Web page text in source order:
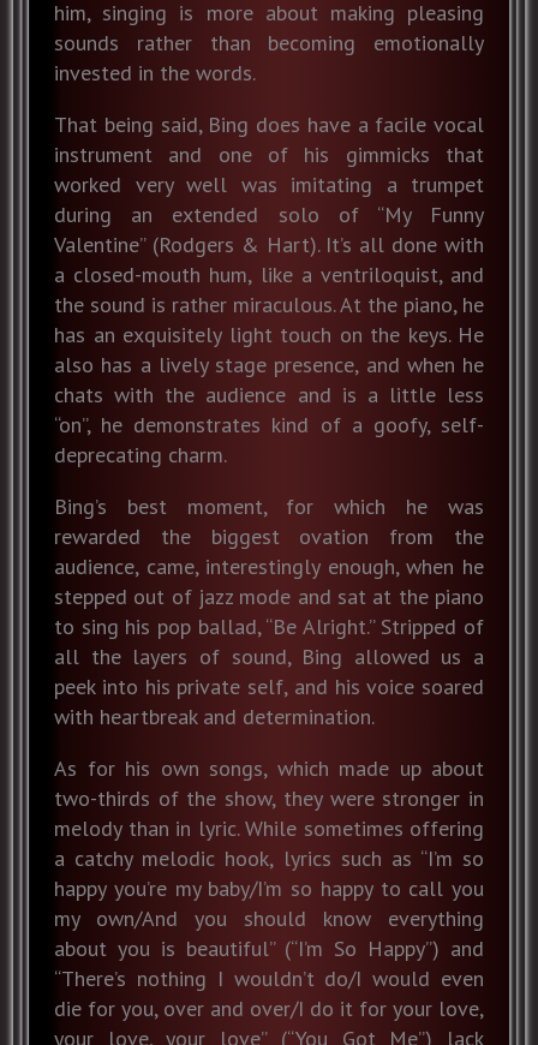
him, singing is more about making pleasing
sounds rather than becoming emotionally
invested in the words.
That being said, Bing does have a facile vocal
instrument and one of his gimmicks that
worked very well was imitating a trumpet
during an extended solo of “My Funny
Valentine” (Rodgers & Hart). It’s all done with
a closed-mouth hum, like a ventriloquist, and
the sound is rather miraculous. At the piano, he
has an exquisitely light touch on the keys. He
also has a lively stage presence, and when he
chats with the audience and is a little less
“on”, he demonstrates kind of a goofy, self-
deprecating charm.
Bing’s best moment, for which he was
rewarded the biggest ovation from the
audience, came, interestingly enough, when he
stepped out of jazz mode and sat at the piano
to sing his pop ballad, “Be Alright.” Stripped of
all the layers of sound, Bing allowed us a
peek into his private self, and his voice soared
with heartbreak and determination.
As for his own songs, which made up about
two-thirds of the show, they were stronger in
melody than in lyric. While sometimes offering
a catchy melodic hook, lyrics such as “I’m so
happy you’re my baby/I’m so happy to call you
my own/And you should know everything
about you is beautiful” (“I’m So Happy”) and
“There’s nothing I wouldn’t do/I would even
die for you, over and over/I do it for your love,
your love, your love” (“You Got Me”) lack